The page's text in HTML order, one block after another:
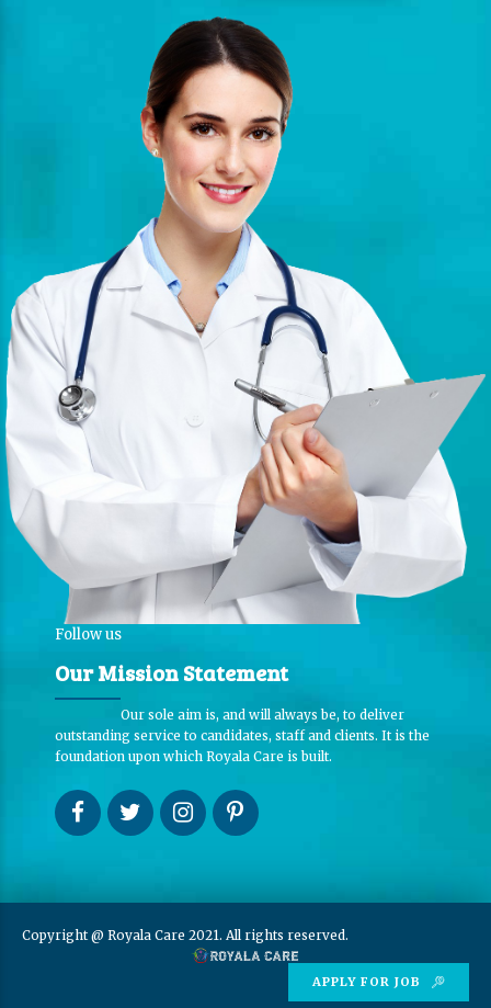
Follow us
Our Mission Statement
Our sole aim is, and will always be, to deliver
outstanding service to candidates, staff and clients. It is the
foundation upon which Royala Care is built.
Copyright @ Royala Care 2021. All rights reserved.
APPLY FOR JOB